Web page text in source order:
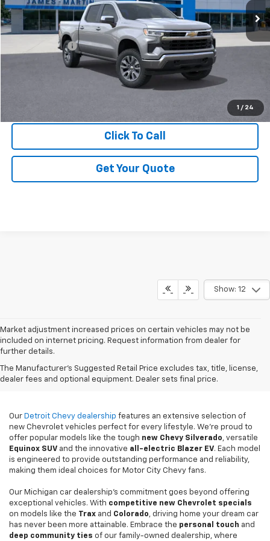
1 / 24
Less
MSRP:
$54,995
DOC & CVR FEE
+$314
GM Employee Price:
Click To Call
Get Your Quote
Show: 12
Market adjustment increased prices on certain vehicles may not be
included on internet pricing. Request information from dealer for
further details.
The Manufacturer's Suggested Retail Price excludes tax, title, license,
dealer fees and optional equipment. Dealer sets final price.
New Chevy Sales In
Detroit, MI
Our Detroit Chevy dealership features an extensive selection of
new Chevrolet vehicles perfect for every lifestyle. We're proud to
offer popular models like the tough new Chevy Silverado, versatile
Equinox SUV and the innovative all-electric Blazer EV. Each model
is engineered to provide outstanding performance and reliability,
making them ideal choices for Motor City Chevy fans.
Our Michigan car dealership's commitment goes beyond offering
exceptional vehicles. With competitive new Chevrolet specials
on models like the Trax and Colorado, driving home your dream car
has never been more attainable. Embrace the personal touch and
deep community ties of our family-owned dealership, where